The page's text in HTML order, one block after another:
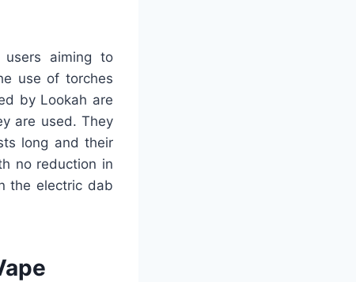
aiming to
use of torches
by Lookah are
are used. They
long and their
no reduction in
the electric dab